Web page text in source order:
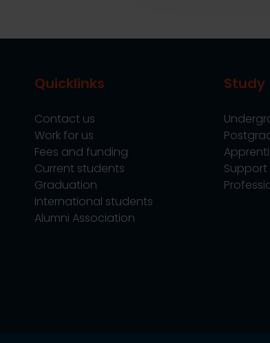
Quicklinks
Contact us
Work for us
Fees and funding
Current students
Graduation
International students
Alumni Association
Study
Support